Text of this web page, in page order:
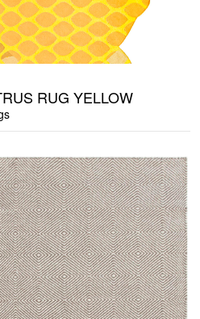
RUG YELLOW